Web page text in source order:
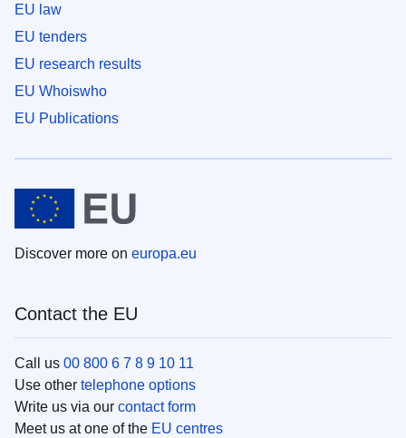
EU law
EU tenders
EU research results
EU Whoiswho
EU Publications
Discover more on europa.eu
Contact the EU
Call us 00 800 6 7 8 9 10 11
Use other telephone options
Write us via our contact form
Meet us at one of the EU centres